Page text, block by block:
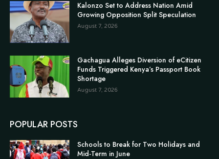
Kalonzo Set to Address Nation Amid
Growing Opposition Split Speculation
August 7, 2026
Gachagua Alleges Diversion of eCitizen
Funds Triggered Kenya’s Passport Book
Shortage
August 7, 2026
POPULAR POSTS
Schools to Break for Two Holidays and
Mid-Term in June